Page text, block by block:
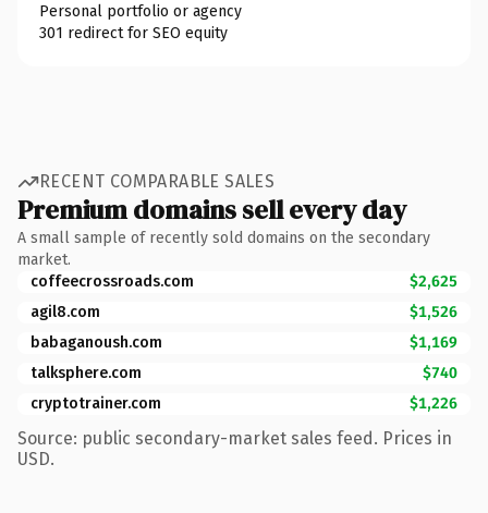
Personal portfolio or agency
301 redirect for SEO equity
RECENT COMPARABLE SALES
Premium domains sell every day
A small sample of recently sold domains on the secondary
market.
coffeecrossroads.com
$2,625
agil8.com
$1,526
babaganoush.com
$1,169
talksphere.com
$740
cryptotrainer.com
$1,226
Source: public secondary-market sales feed. Prices in
USD.